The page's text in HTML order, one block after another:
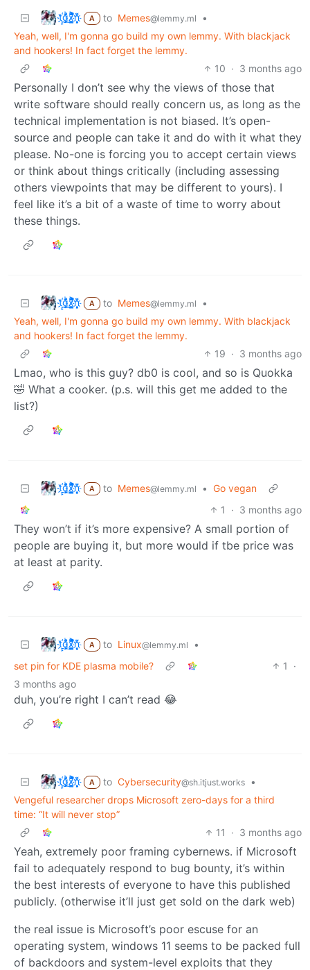
t҉̠̙ǵ̣̞̄ͪ͜x̸̱͚̳ͫ͐̑̈ͯͣ̚n̒͌҉͉̦̜̝ͅ A to Memes@lemmy.ml
•
Yeah, well, I'm gonna go build my own lemmy. With blackjack
and hookers! In fact forget the lemmy.
10 · 3 months ago
Personally I don’t see why the views of those that
write software should really concern us, as long as the
technical implementation is not biased. It’s open-
source and people can take it and do with it what they
please. No-one is forcing you to accept certain views
or think about things critically (including assessing
others viewpoints that may be different to yours). I
feel like it’s a bit of a waste of time to worry about
these things.
t҉̠̙ǵ̣̞̄ͪ͜x̸̱͚̳ͫ͐̑̈ͯͣ̚n̒͌҉͉̦̜̝ͅ A to Memes@lemmy.ml
•
Yeah, well, I'm gonna go build my own lemmy. With blackjack
and hookers! In fact forget the lemmy.
19 · 3 months ago
Lmao, who is this guy? db0 is cool, and so is Quokka
🤣 What a cooker. (p.s. will this get me added to the
list?)
t҉̠̙ǵ̣̞̄ͪ͜x̸̱͚̳ͫ͐̑̈ͯͣ̚n̒͌҉͉̦̜̝ͅ A to Memes@lemmy.ml • Go vegan
1
· 3 months ago
They won’t if it’s more expensive? A small portion of
people are buying it, but more would if tbe price was
at least at parity.
t҉̠̙ǵ̣̞̄ͪ͜x̸̱͚̳ͫ͐̑̈ͯͣ̚n̒͌҉͉̦̜̝ͅ A to Linux@lemmy.ml
•
set pin for KDE plasma mobile?
1
·
3 months ago
duh, you’re right I can’t read 😂
t҉̠̙ǵ̣̞̄ͪ͜x̸̱͚̳ͫ͐̑̈ͯͣ̚n̒͌҉͉̦̜̝ͅ A to Cybersecurity@sh.itjust.works
•
Vengeful researcher drops Microsoft zero-days for a third
time: “It will never stop”
11
· 3 months ago
Yeah, extremely poor framing cybernews. if Microsoft
fail to adequately respond to bug bounty, it’s within
the best interests of everyone to have this published
publicly. (otherwise it’ll just get sold on the dark web)
the real issue is Microsoft’s poor escuse for an
operating system, windows 11 seems to be packed full
of backdoors and system-level exploits that they